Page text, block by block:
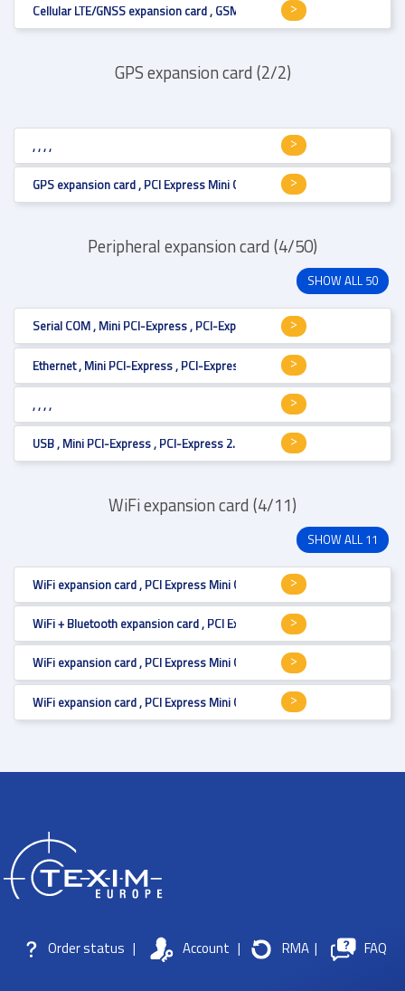
Cellular LTE/GNSS expansion card , GSM, GPRS, HSPA+, LTE Cat.3 ,
GPS expansion card (2/2)
, , , ,
GPS expansion card , PCI Express Mini Card (full size) , Mini PCI-
Peripheral expansion card (4/50)
SHOW ALL 50
Serial COM , Mini PCI-Express , PCI-Express 2.0 , RS-232/422/485 ,
Ethernet , Mini PCI-Express , PCI-Express 2.1 , LAN 1 Gbit x 2 , PCI
, , , ,
USB , Mini PCI-Express , PCI-Express 2.0 , USB 3.0 , PCI Express Mini
WiFi expansion card (4/11)
SHOW ALL 11
WiFi expansion card , PCI Express Mini Card (full size) , Wi-Fi 4 , 450
WiFi + Bluetooth expansion card , PCI Express Mini Card (full size) , Wi-
WiFi expansion card , PCI Express Mini Card (full size) , Wi-Fi 6E, MU-
WiFi expansion card , PCI Express Mini Card (full size) , Wi-Fi 5, MU-
Order status | Account | RMA | FAQ